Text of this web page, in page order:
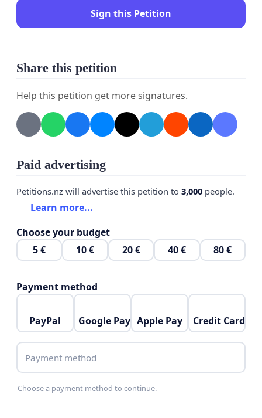
Sign this Petition
Share this petition
Help this petition get more signatures.
Paid advertising
Petitions.nz will advertise this petition to 3,000 people.
Learn more...
Choose your budget
5 €
10 € 20 € 40 € 80 €
Payment method
PayPal Google Pay Apple Pay Credit Card
Payment method
Choose a payment method to continue.